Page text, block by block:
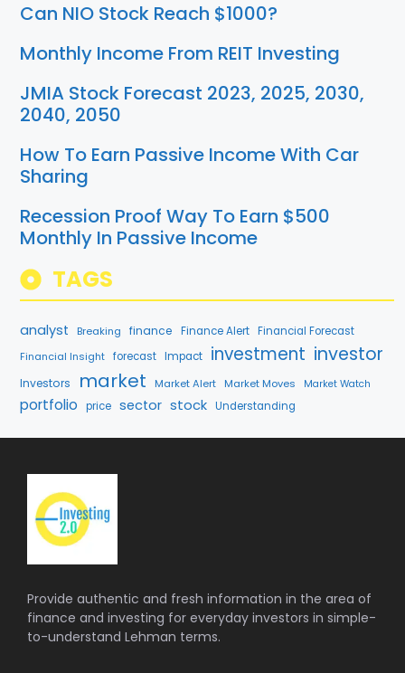
Can NIO Stock Reach $1000?
Monthly Income From REIT Investing
JMIA Stock Forecast 2023, 2025, 2030,
2040, 2050
How To Earn Passive Income With Car
Sharing
Recession Proof Way To Earn $500
Monthly In Passive Income
TAGS
analyst Breaking finance Finance Alert Financial Forecast
Financial Insight forecast Impact investment investor
Investors market Market Alert Market Moves Market Watch
portfolio price sector stock Understanding
Provide authentic and fresh information in the area of
finance and investing for everyday investors in simple-
to-understand Lehman terms.